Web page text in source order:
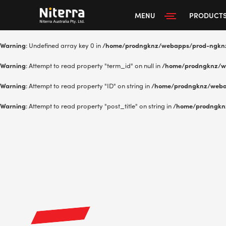
MENU
Warning: Undefined array key 0 in/home/prodngknz/webapps/prod-
Warning: Attempt to read property "term_id" on null in/home/prodngknz/
Warning: Attempt to read property "ID" on string in/home/prodngknz/
Warning: Attempt to read property "post_title" on string in/home/